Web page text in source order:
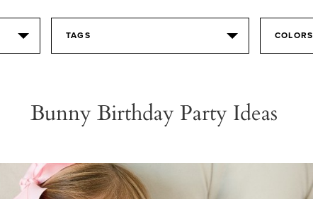
TAGS COLORS
Bunny Birthday Party Ideas